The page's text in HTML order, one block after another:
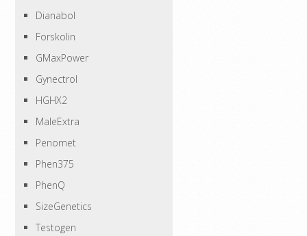
Dianabol
Forskolin
GMaxPower
Gynectrol
HGHX2
MaleExtra
Penomet
Phen375
PhenQ
SizeGenetics
Testogen